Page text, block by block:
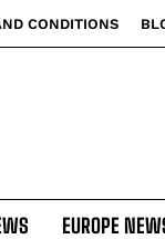
CONDITIONS
EUROPE